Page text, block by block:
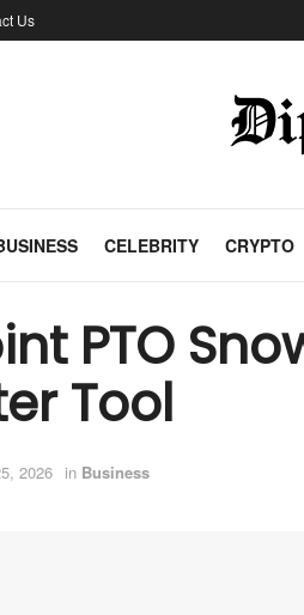
Us
CELEBRITY CRYPTO
PTO
Tool
2026 in Business